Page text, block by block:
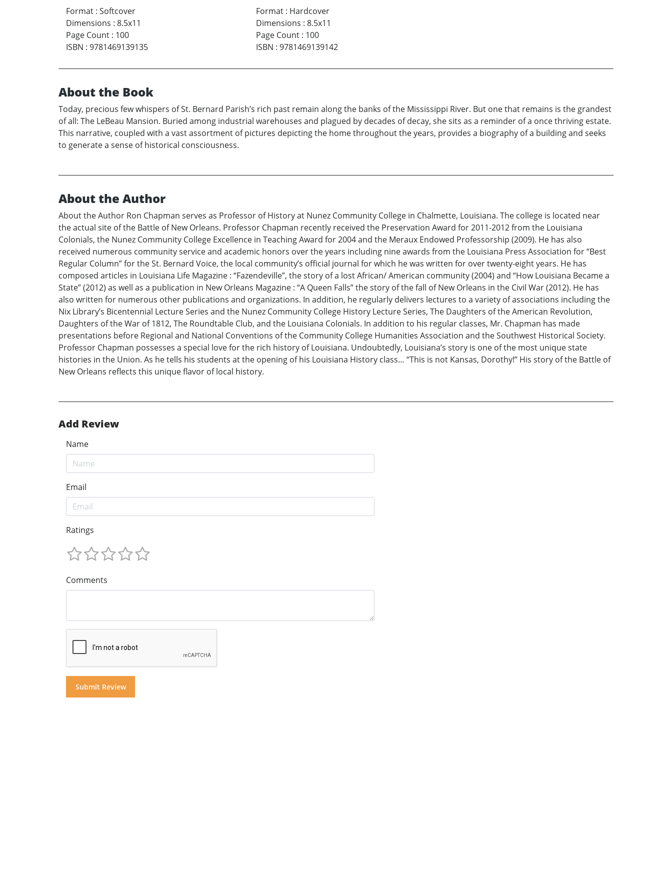
Format : Softcover
Dimensions : 8.5x11
Page Count : 100
ISBN : 9781469139135
Format: Hardcover
Dimensions : 8.5x11
Page Count: 100
ISBN : 9781469139142
About the Book
Today, precious few whispers of St. Bernard Parish’s rich past remain along the banks of the Mississippi River. But one that remains is the grandest
of all: The LeBeau Mansion. Buried among industrial warehouses and plagued by decades of decay, she sits as a reminder of a once thriving estate.
This narrative, coupled with a vast assortment of pictures depicting the home throughout the years, provides a biography of a building and seeks
to generate a sense of historical consciousness.
About the Author
About the Author Ron Chapman serves as Professor of History at Nunez Community College in Chalmette, Louisiana. The college is located near
the actual site of the Battle of New Orleans. Professor Chapman recently received the Preservation Award for 2011-2012 from the Louisiana
Colonials, the Nunez Community College Excellence in Teaching Award for 2004 and the Meraux Endowed Professorship (2009). He has also
received numerous community service and academic honors over the years including nine awards from the Louisiana Press Association for “Best
Regular Column” for the St. Bernard Voice, the local community’s official journal for which he was written for over twenty-eight years. He has
composed articles in Louisiana Life Magazine : “Fazendeville”, the story of a lost African/ American community (2004) and “How Louisiana Became a
State” (2012) as well as a publication in New Orleans Magazine : “A Queen Falls” the story of the fall of New Orleans in the Civil War (2012). He has
also written for numerous other publications and organizations. In addition, he regularly delivers lectures to a variety of associations including the
Nix Library’s Bicentennial Lecture Series and the Nunez Community College History Lecture Series, The Daughters of the American Revolution,
Daughters of the War of 1812, The Roundtable Club, and the Louisiana Colonials. In addition to his regular classes, Mr. Chapman has made
presentations before Regional and National Conventions of the Community College Humanities Association and the Southwest Historical Society.
Professor Chapman possesses a special love for the rich history of Louisiana. Undoubtedly, Louisiana’s story is one of the most unique state
histories in the Union. As he tells his students at the opening of his Louisiana History class… “This is not Kansas, Dorothy!” His story of the Battle of
New Orleans reflects this unique flavor of local history.
Add Review
Name
Email
Ratings
Comments